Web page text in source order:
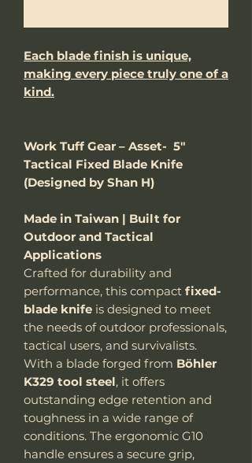
Each blade finish is unique,
making every piece truly one of a
kind.
Work Tuff Gear – Asset- 5"
Tactical Fixed Blade Knife
(Designed by Shan H)
Made in Taiwan | Built for
Outdoor and Tactical
Applications
Crafted for durability and
performance, this compact fixed-
blade knife is designed to meet
the needs of outdoor professionals,
tactical users, and survivalists.
With a blade forged from Böhler
K329 tool steel, it offers
outstanding edge retention and
toughness in a wide range of
conditions. The ergonomic G10
handle ensures a secure grip,